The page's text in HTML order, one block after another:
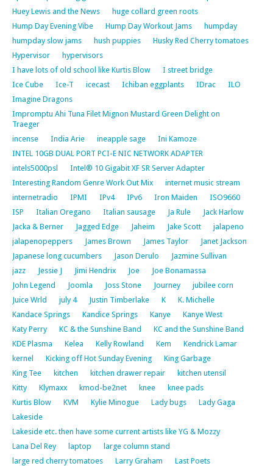
Huey Lewis and the News
huge collard green roots
Hump Day Evening Vibe
Hump Day Workout Jams
humpday
humpday slow jams
hush puppies
Husky Red Cherry tomatoes
Hypervisor
hypervisors
I have lots of old school like Kurtis Blow
I street bridge
Ice Cube
Ice-T icecast Ichiban eggplants IDrac
ILO
Imagine Dragons
Impromptu Ahi Tuna Filet Mignon Mustard Green Delight on
Traeger
incense
India Arie ineapple sage
Ini Kamoze
INTEL 10GB DUAL PORT PCI-E NIC NETWORK ADAPTER
intels5000psl
Intel® 10 Gigabit XF SR Server Adapter
Interesting Random Genre Work Out Mix
internet music stream
internetradio
IPMI IPv4 IPv6 Iron Maiden
ISO9660
ISP
Italian Oregano Italian sausage Ja Rule
Jack Harlow
Jacka & Berner
Jagged Edge Jaheim Jake Scott
jalapeno
jalapenopeppers
James Brown James Taylor
Janet Jackson
Japanese long cucumbers
Jason Derulo
Jazmine Sullivan
jazz
Jessie J Jimi Hendrix Joe
Joe Bonamassa
John Legend
Joomla Joss Stone Journey
jubilee corn
Juice Wrld
july 4 Justin Timberlake K
K. Michelle
Kandace Springs
Kandice Springs Kanye
Kanye West
Katy Perry
KC & the Sunshine Band
KC and the Sunshine Band
KDE Plasma
Kelea Kelly Rowland Kem
Kendrick Lamar
kernel
Kicking off Hot Sunday Evening
King Garbage
King Tee
kitchen kitchen drawer repair
kitchen utensil
Kitty
Klymaxx kmod-be2net knee
knee pads
Kurtis Blow
KVM Kylie Minogue Lady bugs
Lady Gaga
Lakeside
Lakeside etc. then have some current artists like YG & Mozzy
Lana Del Rey
laptop
large column stand
large red cherry tomatoes
Larry Graham
Last Poets